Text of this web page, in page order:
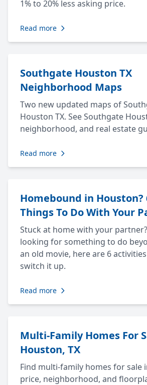
1% to 20% less asking price.
Read more
Southgate Houston TX
Neighborhood Maps
Two new updated maps of
Houston TX. See Southgate
neighborhood, and real estate
Read more
Homebound in Houston?
Things To Do With Your
Stuck at home with your
looking for something to do
an old movie, here are 6
switch it up.
Read more
Multi-Family Homes For
Houston, TX
Find multi-family homes for sale
price, neighborhood, and